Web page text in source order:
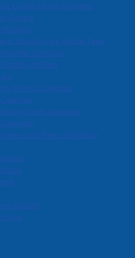
Credit Union Business
Centre
Stadium Ice Rental Fees
Complex
Facility or Park
Events Calendar
Track Calendar
and Parks Schedule
Bulletin
celebrations, a new
issues facing youth today such
and alcohol abuse, bullying,
Amherst Town Council on their
is a food drive to collect
Integrated Youth Services site,
renovated and due to open in
presently has eight members. If
as Amyloidosis